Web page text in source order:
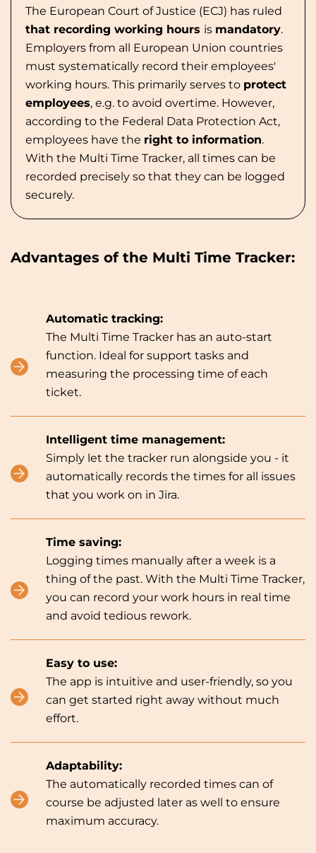
The European Court of Justice (ECJ) has ruled
that recording working hours is mandatory.
Employers from all European Union countries
must systematically record their employees'
working hours. This primarily serves to protect
employees, e.g. to avoid overtime. However,
according to the Federal Data Protection Act,
employees have the right to information.
With the Multi Time Tracker, all times can be
recorded precisely so that they can be logged
securely.
Advantages of the Multi Time Tracker:
Automatic tracking:
The Multi Time Tracker has an auto-start
function. Ideal for support tasks and
measuring the processing time of each
ticket.
Intelligent time management:
Simply let the tracker run alongside you - it
automatically records the times for all issues
that you work on in Jira.
Time saving:
Logging times manually after a week is a
thing of the past. With the Multi Time Tracker,
you can record your work hours in real time
and avoid tedious rework.
Easy to use:
The app is intuitive and user-friendly, so you
can get started right away without much
effort.
Adaptability:
The automatically recorded times can of
course be adjusted later as well to ensure
maximum accuracy.